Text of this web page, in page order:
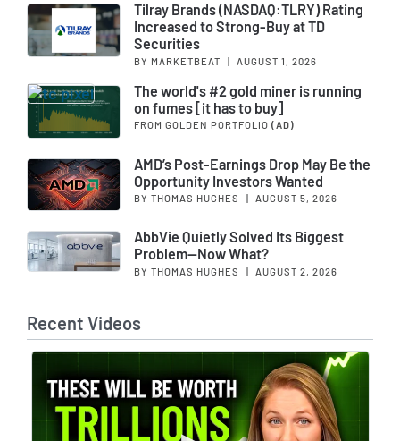
Tilray Brands (NASDAQ:TLRY) Rating
Increased to Strong-Buy at TD
Securities
BY MARKETBEAT | AUGUST 1, 2026
The world's #2 gold miner is running
on fumes [it has to buy]
FROM GOLDEN PORTFOLIO (AD)
AMD’s Post-Earnings Drop May Be the
Opportunity Investors Wanted
BY THOMAS HUGHES AUGUST 5, 2026
AbbVie Quietly Solved Its Biggest
Problem—Now What?
BY THOMAS HUGHES | AUGUST 2, 2026
Recent Videos